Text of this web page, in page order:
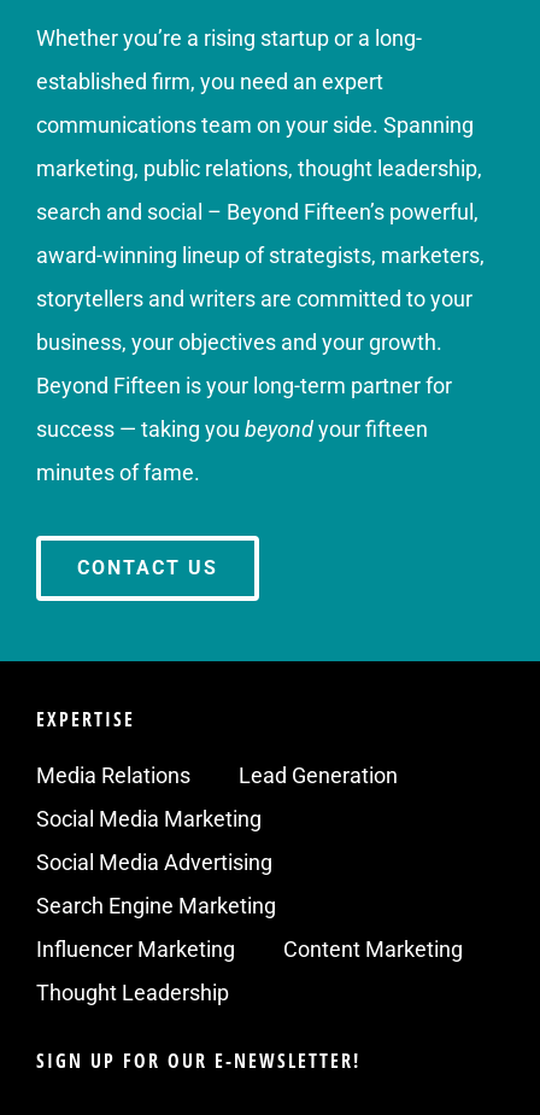
Whether you’re a rising startup or a long-
established firm, you need an expert
communications team on your side. Spanning
marketing, public relations, thought leadership,
search and social – Beyond Fifteen’s powerful,
award-winning lineup of strategists, marketers,
storytellers and writers are committed to your
business, your objectives and your growth.
Beyond Fifteen is your long-term partner for
success — taking you beyondyour fifteen
minutes of fame.
CONTACT US
EXPERTISE
Media Relations
Lead Generation
Social Media Marketing
Social Media Advertising
Search Engine Marketing
Influencer Marketing
Content Marketing
Thought Leadership
SIGN UP FOR OUR E-NEWSLETTER!